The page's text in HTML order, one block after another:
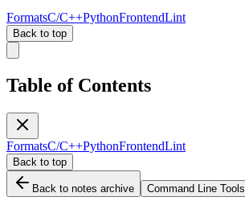
FormatsC/C++PythonFrontendLint
Back to top
Table of Contents
FormatsC/C++PythonFrontendLint
Back to top
Back to notes archive Command Line Tools